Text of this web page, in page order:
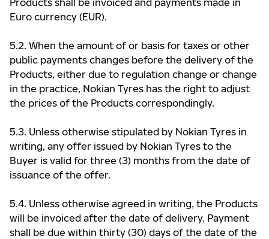
Products shall be invoiced and payments made in
Euro currency (EUR).
5.2. When the amount of or basis for taxes or other
public payments changes before the delivery of the
Products, either due to regulation change or change
in the practice, Nokian Tyres has the right to adjust
the prices of the Products correspondingly.
5.3. Unless otherwise stipulated by Nokian Tyres in
writing, any offer issued by Nokian Tyres to the
Buyer is valid for three (3) months from the date of
issuance of the offer.
5.4. Unless otherwise agreed in writing, the Products
will be invoiced after the date of delivery. Payment
shall be due within thirty (30) days of the date of the